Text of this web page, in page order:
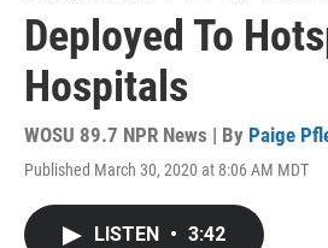
Deployed To
Hospitals
WOSU 89.7 NPR News | By Paige
Published March 30, 2020 at 8:06 AM MDT
LISTEN • 3:42